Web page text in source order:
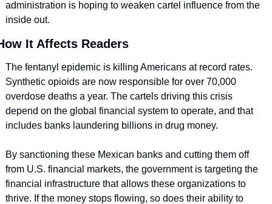
administration is hoping to weaken cartel influence from the
inside out.
It Affects Readers
The fentanyl epidemic is killing Americans at record rates.
Synthetic opioids are now responsible for over 70,000
overdose deaths a year. The cartels driving this crisis
depend on the global financial system to operate, and that
includes banks laundering billions in drug money.
By sanctioning these Mexican banks and cutting them off
from U.S. financial markets, the government is targeting the
financial infrastructure that allows these organizations to
thrive. If the money stops flowing, so does their ability to